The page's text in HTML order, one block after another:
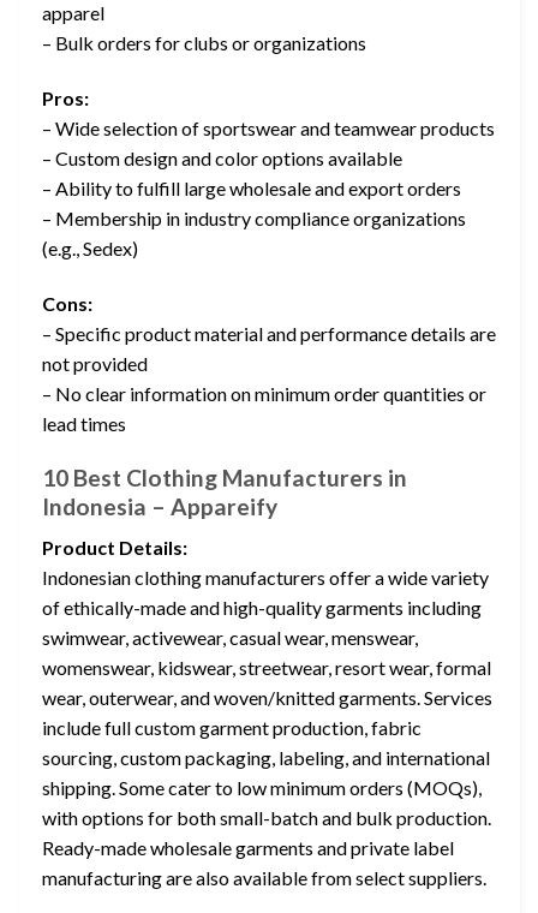
apparel
– Bulk orders for clubs or organizations
Pros:
– Wide selection of sportswear and teamwear products
– Custom design and color options available
– Ability to fulfill large wholesale and export orders
– Membership in industry compliance organizations
(e.g., Sedex)
Cons:
– Specific product material and performance details are
not provided
– No clear information on minimum order quantities or
lead times
10 Best Clothing Manufacturers in
Indonesia – Appareify
Product Details:
Indonesian clothing manufacturers offer a wide variety
of ethically-made and high-quality garments including
swimwear, activewear, casual wear, menswear,
womenswear, kidswear, streetwear, resort wear, formal
wear, outerwear, and woven/knitted garments. Services
include full custom garment production, fabric
sourcing, custom packaging, labeling, and international
shipping. Some cater to low minimum orders (MOQs),
with options for both small-batch and bulk production.
Ready-made wholesale garments and private label
manufacturing are also available from select suppliers.